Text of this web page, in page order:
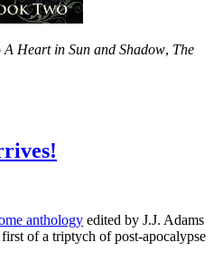
A Heart in Sun and Shadow, The
anthology edited by J.J. Adams
of a triptych of post-apocalypse